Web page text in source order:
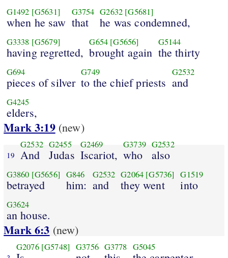
G1492 [G5631]
when he saw
G3754
that
G2632 [G5681]
he was condemned,
G3338 [G5679]
having regretted,
G654 [G5656]
brought again
G5144
the thirty
G694
pieces of silver
G749
to the chief priests
G2532
and
G4245
elders,
Mark 3:19(new)
19
G2532
And
G2455
Judas
G2469
Iscariot,
G3739
who
G2532
also
G3860 [G5656]
betrayed
G846
him:
G2532
and
G2064 [G5736]
they went
G1519
into
G3624
an house.
Mark 6:3 (new)
G2076 [G5748] G3756 G3778 G5045